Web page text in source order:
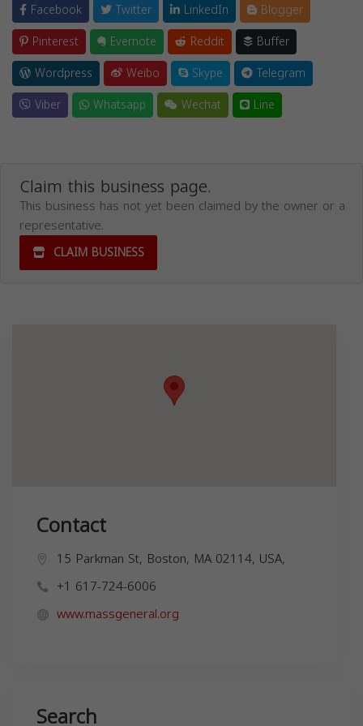
Facebook Twitter LinkedIn
Blogger
Pinterest
Evernote Reddit
Buffer
Wordpress
Weibo Skype
Telegram
Viber
Whatsapp Wechat Line
Claim this business page.
This business has not yet been claimed by the owner or a
representative.
CLAIM BUSINESS
Contact
15 Parkman St, Boston, MA 02114, USA,
+1 617-724-6006
www.massgeneral.org
Search